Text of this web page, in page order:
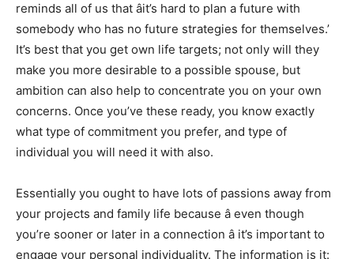
reminds all of us that âit’s hard to plan a future with
somebody who has no future strategies for themselves.’
It’s best that you get own life targets; not only will they
make you more desirable to a possible spouse, but
ambition can also help to concentrate you on your own
concerns. Once you’ve these ready, you know exactly
what type of commitment you prefer, and type of
individual you will need it with also.
Essentially you ought to have lots of passions away from
your projects and family life because â even though
you’re sooner or later in a connection â it’s important to
engage your personal individuality. The information is it: